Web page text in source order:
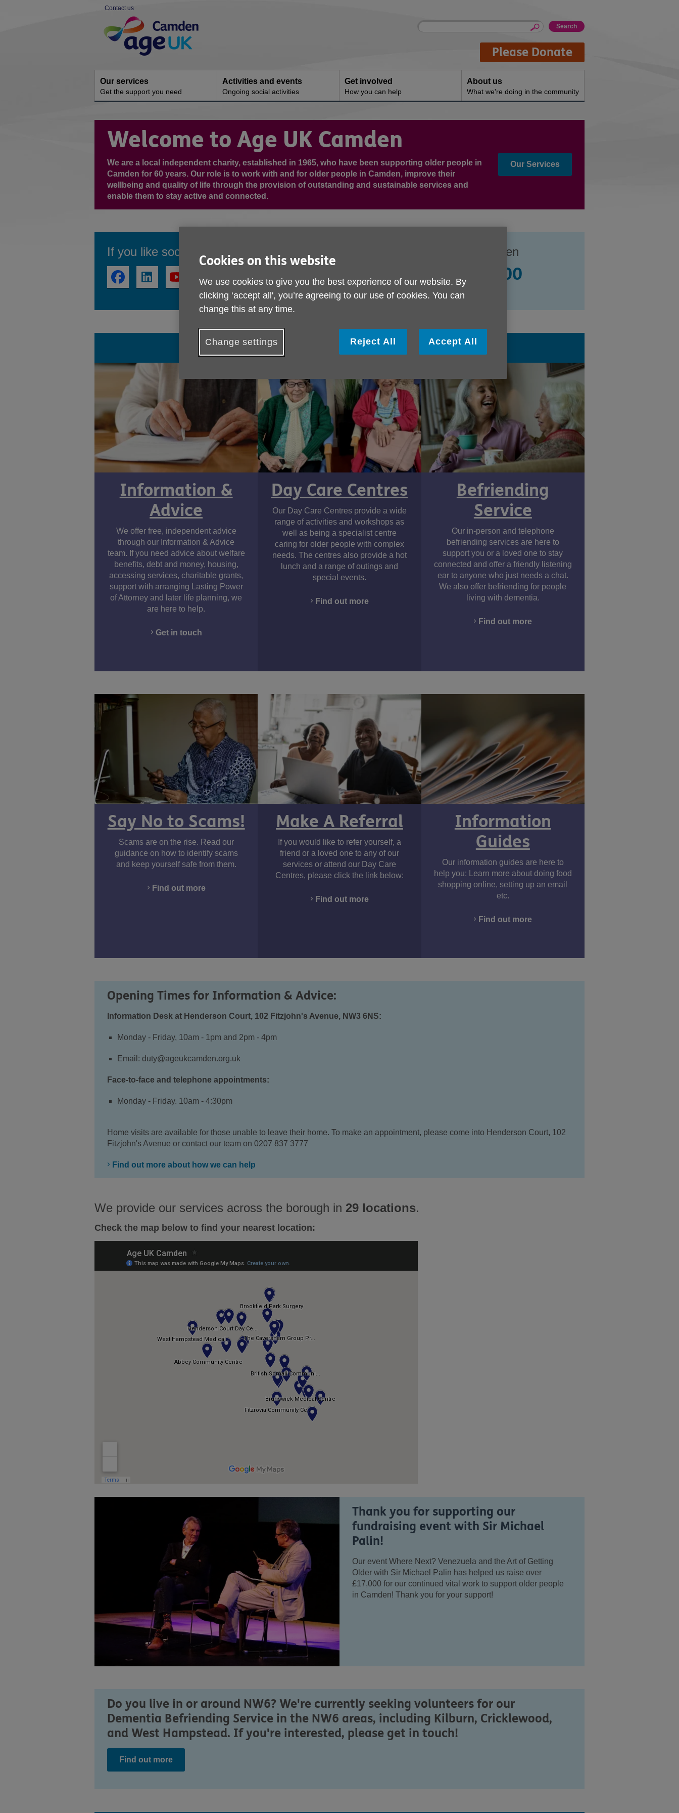
Contact us
Navigation
Site
Enter
Please Donate
Our services
Get the support you need
Activities and events
Ongoing social activities
Get involved
How you can help
About us
What we're doing in the community
here:Welcome to Age UK Camden
We are a local independent charity, established in 1965, who have been supporting older people in
Camden for 60 years. Our role is to work with and for older people in Camden, improve their
wellbeing and quality of life through the provision of outstanding and sustainable services and
enable them to stay active and connected.
Our Services
If you like social media
LinkedInYoutubeInstagram
Call Age UK Camden
020 7239 0400
View all contacts
We're here to help
Information &
Advice
We offer free, independent advice
through our Information & Advice
team. If you need advice about welfare
benefits, debt and money, housing,
accessing services, charitable grants,
support with arranging Lasting Power
of Attorney and later life planning, we
are here to help.
Get in touch
Day Care Centres
Our Day Care Centres provide a wide
range of activities and workshops as
well as being a specialist centre
caring for older people with complex
needs. The centres also provide a hot
lunch and a range of outings and
special events.
Find out more
Befriending
Service
Our in-person and telephone
befriending services are here to
support you or a loved one to stay
connected and offer a friendly listening
ear to anyone who just needs a chat.
We also offer befriending for people
living with dementia.
Find out more
Say No to Scams!
Scams are on the rise. Read our
guidance on how to identify scams
and keep yourself safe from them.
Find out more
Make A Referral
If you would like to refer yourself, a
friend or a loved one to any of our
services or attend our Day Care
Centres, please click the link below:
Find out more
Information
Guides
Our information guides are here to
help you: Learn more about doing food
shopping online, setting up an email
etc.
Find out more
Opening Times for Information & Advice:
Information Desk at Henderson Court, 102 Fitzjohn's Avenue, NW3 6NS:
Monday - Friday, 10am - 1pm and 2pm - 4pm
Email: duty@ageukcamden.org.uk
Face-to-face and telephone appointments:
Monday - Friday. 10am - 4:30pm
Home visits are available for those unable to leave their home. To make an appointment, please come into Henderson Court, 102
Fitzjohn's Avenue or contact our team on 0207 837 3777
Find out more about how we can help
We provide our services across the borough in 29 locations.
Check the map below to find your nearest location:
Thank you for supporting our
fundraising event with Sir Michael
Palin!
Our event Where Next? Venezuela and the Art of Getting
Older with Sir Michael Palin has helped us raise over
£17,000 for our continued vital work to support older people
in Camden! Thank you for your support!
Do you live in or around NW6? We're currently seeking volunteers for our
Dementia Befriending Service in the NW6 areas, including Kilburn, Cricklewood,
and West Hampstead. If you're interested, please get in touch!
Find out more
Cookies on this website
We use cookies to give you the best experience of our website. By
clicking ‘accept all', you’re agreeing to our use of cookies. You can
change this at any time.
Change settings Reject All Accept All